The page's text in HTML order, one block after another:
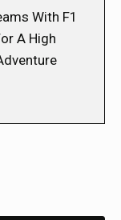
With F1
A High